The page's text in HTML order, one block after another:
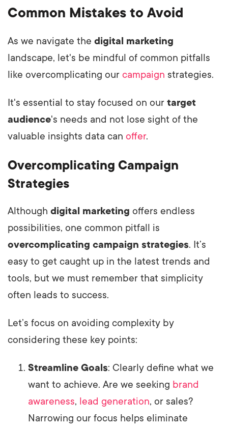
Common Mistakes to Avoid
As we navigate the digital marketing
landscape, let's be mindful of common pitfalls
like overcomplicating our campaign strategies.
It's essential to stay focused on our target
audience's needs and not lose sight of the
valuable insights data can offer.
Overcomplicating Campaign
Strategies
Although digital marketing offers endless
possibilities, one common pitfall is
overcomplicating campaign strategies. It’s
easy to get caught up in the latest trends and
tools, but we must remember that simplicity
often leads to success.
Let’s focus on avoiding complexity by
considering these key points:
Streamline Goals: Clearly define what we
want to achieve. Are we seeking brand
awareness, lead generation, or sales?
Narrowing our focus helps eliminate